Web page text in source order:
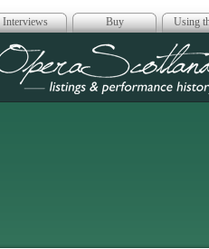
Interviews Buy Using
Opera